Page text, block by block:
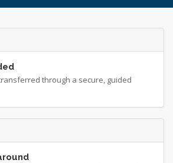
through a secure, guided